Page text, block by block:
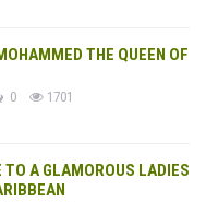
THE QUEEN OF
0 1701
TO A GLAMOROUS LADIES